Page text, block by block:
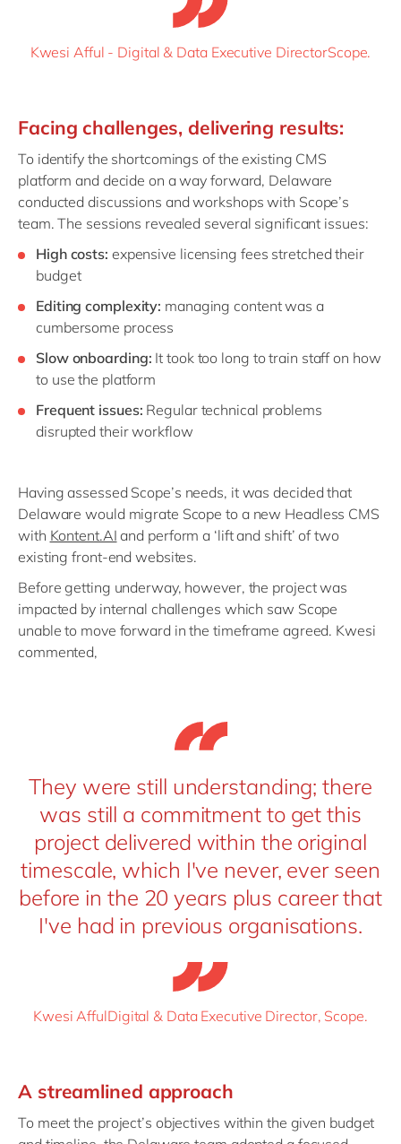
Kwesi Afful - Digital & Data Executive DirectorScope.
Facingchallenges,delivering results:
To identify the shortcomings of the existing CMS
platform and decide on a way forward, Delaware
conducted discussions and workshops with Scope’s
team. The sessions revealed several significant issues:
High costs: expensive licensing fees stretched their
budget
Editing complexity: managing content was a
cumbersome process
Slow onboarding: It took too long to train staff on how
to use the platform
Frequent issues: Regular technical problems
disrupted their workflow
Having assessed Scope’s needs, it was decided that
Delaware would migrate Scope to a new Headless CMS
with Kontent.AI and perform a ‘lift and shift’ of two
existing front-end websites.
Before getting underway, however, the project was
impacted by internal challenges which saw Scope
unable to move forward in the timeframe agreed. Kwesi
commented,
They were still understanding; there
was still a commitment to get this
project delivered within the original
timescale, which I've never, ever seen
before in the 20 years plus career that
I've had in previous organisations.
Kwesi AffulDigital & Data Executive Director, Scope.
A streamlined approach
To meet the project’s objectives within the given budget